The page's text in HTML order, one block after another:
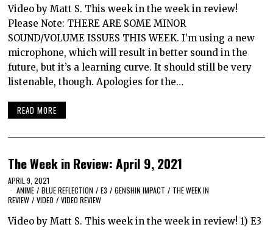
Video by Matt S. This week in the week in review!
Please Note: THERE ARE SOME MINOR
SOUND/VOLUME ISSUES THIS WEEK. I’m using a new
microphone, which will result in better sound in the
future, but it’s a learning curve. It should still be very
listenable, though. Apologies for the…
READ MORE
The Week in Review: April 9, 2021
APRIL 9, 2021
ANIME / BLUE REFLECTION / E3 / GENSHIN IMPACT / THE WEEK IN
REVIEW / VIDEO / VIDEO REVIEW
Video by Matt S. This week in the week in review! 1) E3